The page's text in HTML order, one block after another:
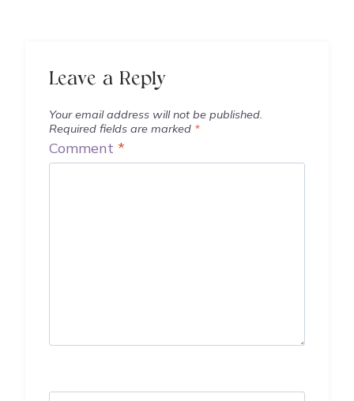
Leave a Reply
Your email address will not be published.
Required fields are marked *
Comment *